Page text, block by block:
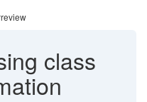
class